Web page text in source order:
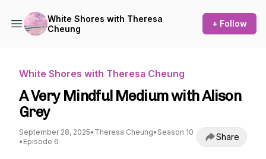
White Shores with Theresa
Cheung
+ Follow
White Shores with Theresa Cheung
A Very Mindful Medium with Alison
Grey
September 28, 2025• Theresa Cheung• Season 10
• Episode 6 Share